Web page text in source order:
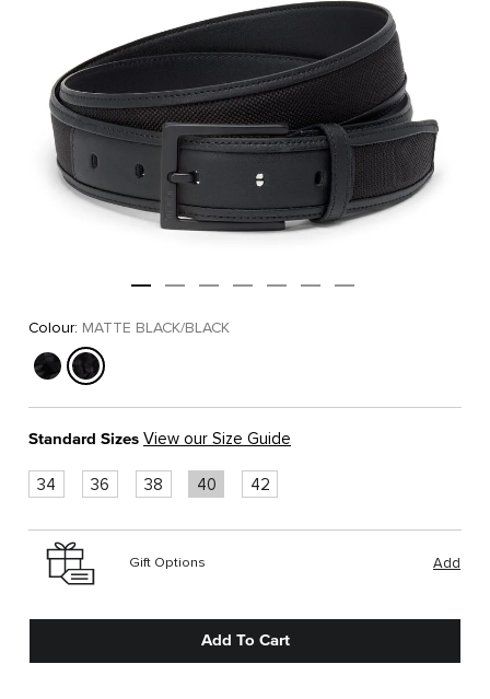
Colour: MATTE BLACK/BLACK
Standard Sizes View our Size Guide
34 36 38 40 42
Gift Options Add
Add To Cart